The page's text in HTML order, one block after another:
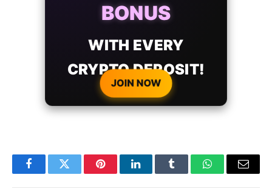
BONUS
WITH EVERY
CRYPTO DEPOSIT!
JOIN NOW
FacebookTwitter PinterestLinkedInTumblr WhatsAppEmail